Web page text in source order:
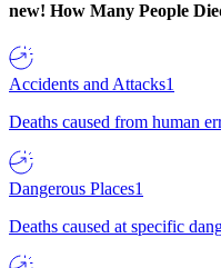
new! How Many People
Accidents and Attacks1
Deaths caused from human
Dangerous Places1
Deaths caused at specific